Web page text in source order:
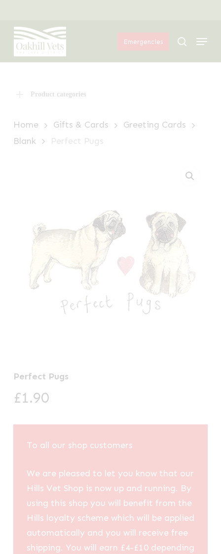
main
content
Emergencies search
Menu
Product categories
Home Gifts & Cards
Greeting Cards
Blank
Perfect Pugs
Perfect Pugs
£1.90
To all our shop customers
We are pleased to let you know that our
Hills Vet Shop is now up and running. By
using this shop you will benefit from the
Hills loyalty scheme which will be applied
automatically and you will receive free
shipping. You will earn £4-£10 depending